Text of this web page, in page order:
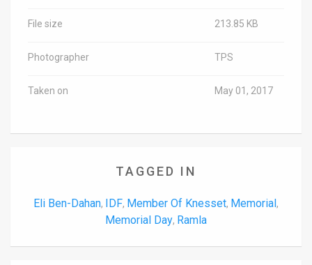
File size 213.85 KB
Photographer TPS
Taken on May 01, 2017
TAGGED IN
Eli Ben-Dahan, IDF, Member Of Knesset, Memorial,
Memorial Day, Ramla